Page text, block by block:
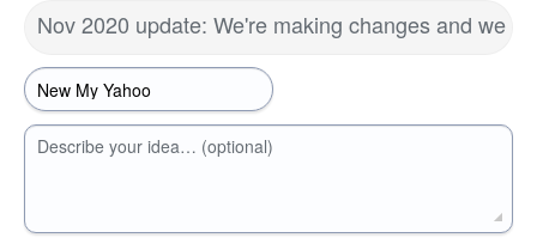
Nov 2020 update: We're making changes and we
Describe your idea… (optional)